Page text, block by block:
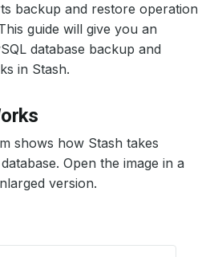
backup and restore operation
guide will give you an
database backup and
in Stash.
shows how Stash takes
Open the image in a
version.